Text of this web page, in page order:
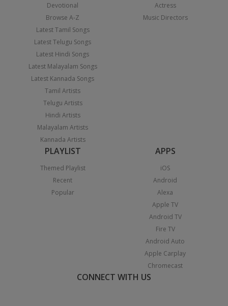
Devotional
Browse A-Z
Latest Tamil Songs
Latest Telugu Songs
Latest Hindi Songs
Latest Malayalam Songs
Latest Kannada Songs
Tamil Artists
Telugu Artists
Hindi Artists
Malayalam Artists
Kannada Artists
Actress
Music Directors
PLAYLIST
Themed Playlist
Recent
Popular
APPS
iOS
Android
Alexa
Apple TV
Android TV
Fire TV
Android Auto
Apple Carplay
Chromecast
CONNECT WITH US